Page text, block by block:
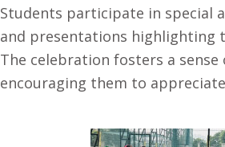
Students participate in special
and presentations highlighting
The celebration fosters a
encouraging them to